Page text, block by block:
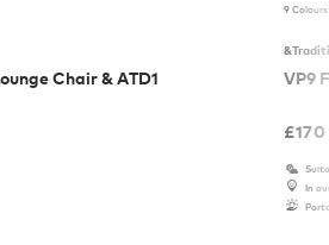
Chair & ATD1
9 Colours
VP9
£170
In